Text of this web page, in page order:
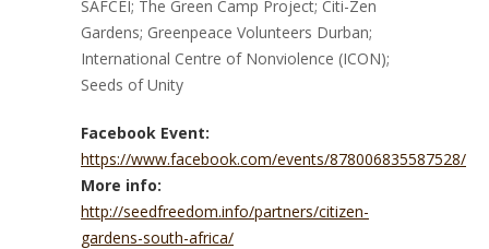
SAFCEI; The Green Camp Project; Citi-Zen
Gardens; Greenpeace Volunteers Durban;
International Centre of Nonviolence (ICON);
Seeds of Unity
Facebook Event:
https://www.facebook.com/events/878006835587528/
More info:
http://seedfreedom.info/partners/citizen-
gardens-south-africa/